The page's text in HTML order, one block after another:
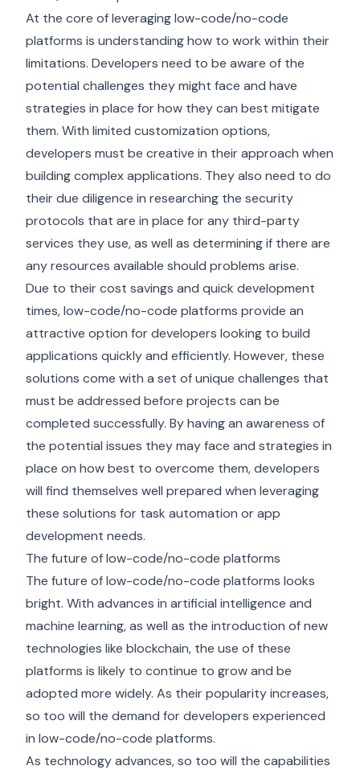
At the core of leveraging low-code/no-code
platforms is understanding how to work within their
limitations. Developers need to be aware of the
potential challenges they might face and have
strategies in place for how they can best mitigate
them. With limited customization options,
developers must be creative in their approach when
building complex applications. They also need to do
their due diligence in researching the security
protocols that are in place for any third-party
services they use, as well as determining if there are
any resources available should problems arise.
Due to their cost savings and quick development
times, low-code/no-code platforms provide an
attractive option for developers looking to build
applications quickly and efficiently. However, these
solutions come with a set of unique challenges that
must be addressed before projects can be
completed successfully. By having an awareness of
the potential issues they may face and strategies in
place on how best to overcome them, developers
will find themselves well prepared when leveraging
these solutions for task automation or app
development needs.
The future of low-code/no-code platforms
The future of low-code/no-code platforms looks
bright. With advances in artificial intelligence and
machine learning, as well as the introduction of new
technologies like blockchain, the use of these
platforms is likely to continue to grow and be
adopted more widely. As their popularity increases,
so too will the demand for developers experienced
in low-code/no-code platforms.
As technology advances, so too will the capabilities